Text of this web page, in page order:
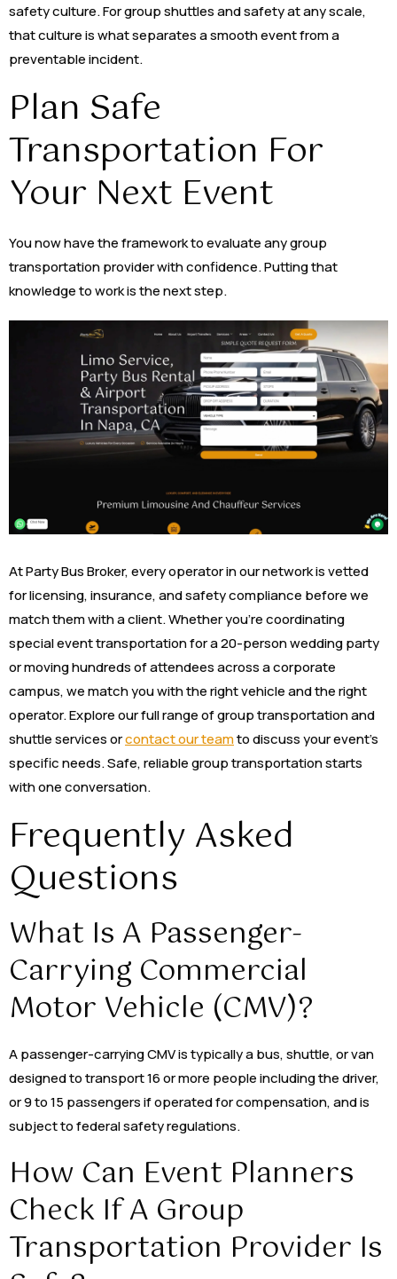
safety culture. For group shuttles and safety at any scale,
that culture is what separates a smooth event from a
preventable incident.
Plan Safe
Transportation For
Your Next Event
You now have the framework to evaluate any group
transportation provider with confidence. Putting that
knowledge to work is the next step.
At Party Bus Broker, every operator in our network is vetted
for licensing, insurance, and safety compliance before we
match them with a client. Whether you’re coordinating
special event transportation for a 20-person wedding party
or moving hundreds of attendees across a corporate
campus, we match you with the right vehicle and the right
operator. Explore our full range of group transportation and
shuttle services orcontact our teamto discuss your event’s
specific needs. Safe, reliable group transportation starts
with one conversation.
Frequently Asked
Questions
What Is A Passenger-
Carrying Commercial
Motor Vehicle (CMV)?
A passenger-carrying CMV is typically a bus, shuttle, or van
designed to transport 16 or more people including the driver,
or 9 to 15 passengers if operated for compensation, and is
subject to federal safety regulations.
How Can Event Planners
Check If A Group
Transportation Provider Is